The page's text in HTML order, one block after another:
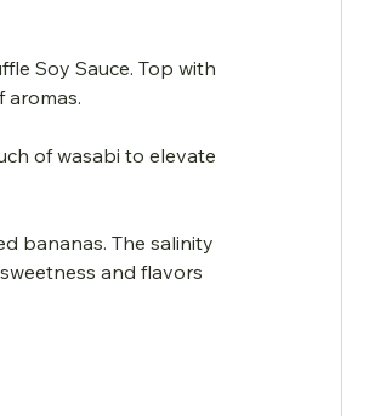
Soy Sauce. Top with
aromas.
of wasabi to elevate
and flavors